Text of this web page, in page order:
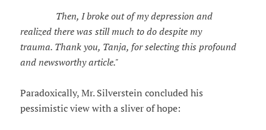
Then, I broke out of my depression and
realized there was still much to do despite my
trauma. Thank you, Tanja, for selecting this profound
and newsworthy article."
Paradoxically, Mr. Silverstein concluded his
pessimistic view with a sliver of hope: